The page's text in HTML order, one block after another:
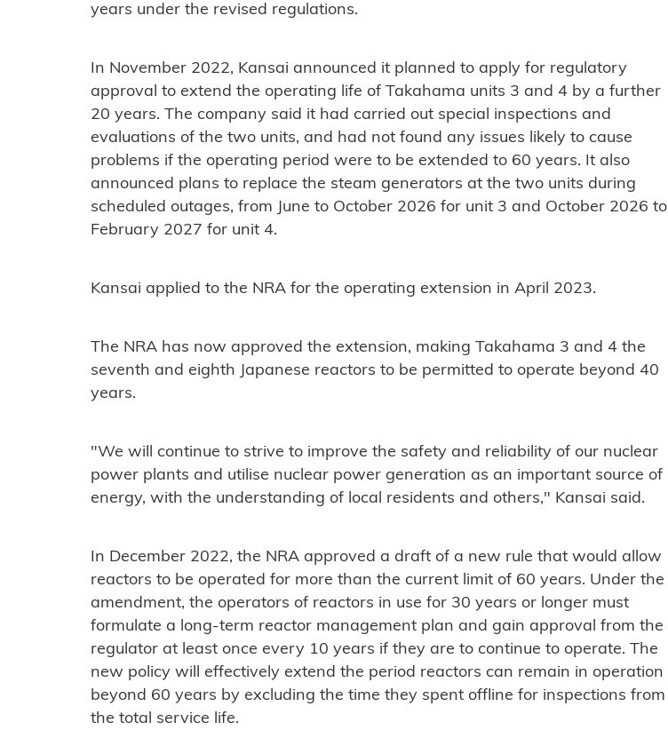
years under the revised regulations.
In November 2022, Kansai announced it planned to apply for regulatory
approval to extend the operating life of Takahama units 3 and 4 by a further
20 years. The company said it had carried out special inspections and
evaluations of the two units, and had not found any issues likely to cause
problems if the operating period were to be extended to 60 years. It also
announced plans to replace the steam generators at the two units during
scheduled outages, from June to October 2026 for unit 3 and October 2026 to
February 2027 for unit 4.
Kansai applied to the NRA for the operating extension in April 2023.
The NRA has now approved the extension, making Takahama 3 and 4 the
seventh and eighth Japanese reactors to be permitted to operate beyond 40
years.
"We will continue to strive to improve the safety and reliability of our nuclear
power plants and utilise nuclear power generation as an important source of
energy, with the understanding of local residents and others," Kansai said.
In December 2022, the NRA approved a draft of a new rule that would allow
reactors to be operated for more than the current limit of 60 years. Under the
amendment, the operators of reactors in use for 30 years or longer must
formulate a long-term reactor management plan and gain approval from the
regulator at least once every 10 years if they are to continue to operate. The
new policy will effectively extend the period reactors can remain in operation
beyond 60 years by excluding the time they spent offline for inspections from
the total service life.